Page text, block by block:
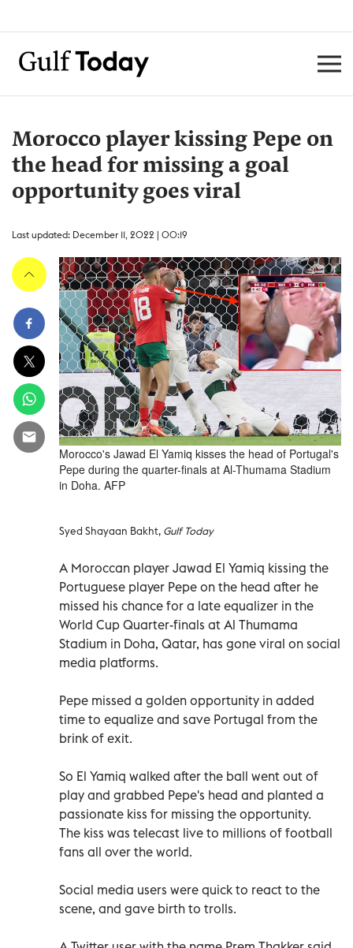
Morocco player kissing Pepe on
the head for missing a goal
opportunity goes viral
Last updated: December 11, 2022 | 00:19
Morocco's Jawad El Yamiq kisses the head of Portugal's
Pepe during the quarter-finals at Al-Thumama Stadium
in Doha. AFP
Syed Shayaan Bakht, Gulf Today
A Moroccan player Jawad El Yamiq kissing the
Portuguese player Pepe on the head after he
missed his chance for a late equalizer in the
World Cup Quarter-finals at Al Thumama
Stadium in Doha, Qatar, has gone viral on social
media platforms.
Pepe missed a golden opportunity in added
time to equalize and save Portugal from the
brink of exit.
So El Yamiq walked after the ball went out of
play and grabbed Pepe's head and planted a
passionate kiss for missing the opportunity.
The kiss was telecast live to millions of football
fans all over the world.
Social media users were quick to react to the
scene, and gave birth to trolls.